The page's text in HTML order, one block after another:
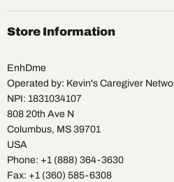
on
Facebook
on
Instagram
on
Pinterest
on
TikTok
on
on
Store Information
EnhDme
Operated by: Kevin's Caregiver
NPI: 1831034107
808 20th Ave N
Columbus, MS 39701
USA
Phone: +1 (888) 364-3630
Fax: +1 (360) 585-6308